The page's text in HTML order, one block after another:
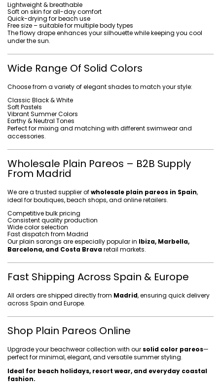
Lightweight & breathable
Soft on skin for all-day comfort
Quick-drying for beach use
Free size – suitable for multiple body types
The flowy drape enhances your silhouette while keeping you cool
under the sun.
Wide Range Of Solid Colors
Choose from a variety of elegant shades to match your style:
Classic Black & White
Soft Pastels
Vibrant Summer Colors
Earthy & Neutral Tones
Perfect for mixing and matching with different swimwear and
accessories.
Wholesale Plain Pareos – B2B Supply
From Madrid
We are a trusted supplier ofwholesale plain pareos in Spain,
ideal for boutiques, beach shops, and online retailers.
Competitive bulk pricing
Consistent quality production
Wide color selection
Fast dispatch from Madrid
Our plain sarongs are especially popular in Ibiza, Marbella,
Barcelona, and Costa Bravaretail markets.
Fast Shipping Across Spain & Europe
All orders are shipped directly from Madrid, ensuring quick delivery
across Spain and Europe.
Shop Plain Pareos Online
Upgrade your beachwear collection with our solid color pareos—
perfect for minimal, elegant, and versatile summer styling.
Ideal for beach holidays, resort wear, and everyday coastal
fashion.